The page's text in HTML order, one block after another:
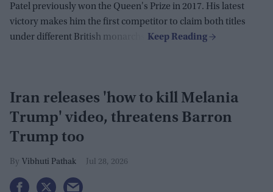
Patel previously won the Queen's Prize in 2017. His latest
victory makes him the first competitor to claim both titles
under different British monarchs.
Iran releases 'how to kill Melania
Trump' video, threatens Barron
Trump too
Vibhuti Pathak Jul 28, 2026